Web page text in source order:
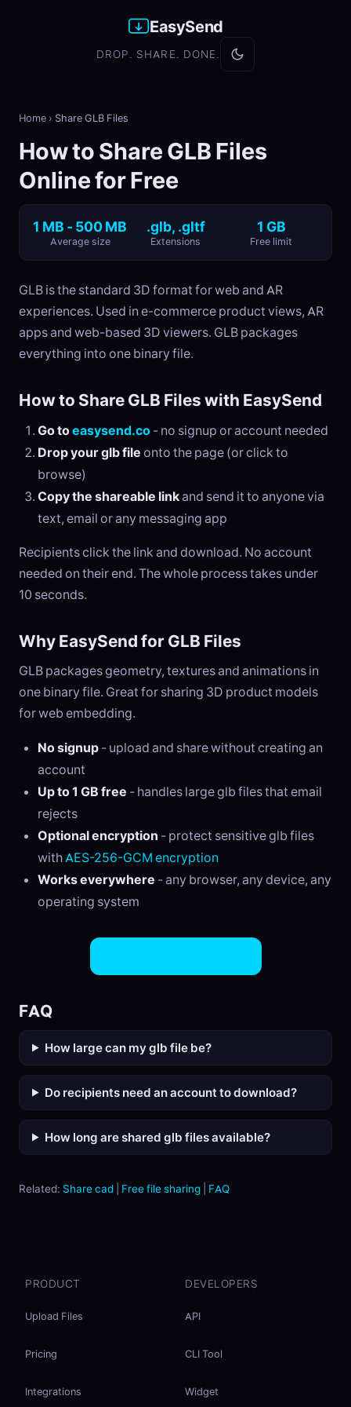
EasySend
DROP. SHARE. DONE.
Home › Share GLB Files
How to Share GLB Files
Online for Free
1 MB - 500 MB
Average size
.glb, .gltf
Extensions
1 GB
Free limit
GLB is the standard 3D format for web and AR
experiences. Used in e-commerce product views, AR
apps and web-based 3D viewers. GLB packages
everything into one binary file.
How to Share GLB Files with EasySend
Go toeasysend.co - no signup or account needed
Drop your glb file onto the page (or click to
browse)
Copy the shareable linkand send it to anyone via
text, email or any messaging app
Recipients click the link and download. No account
needed on their end. The whole process takes under
10 seconds.
Why EasySend for GLB Files
GLB packages geometry, textures and animations in
one binary file. Great for sharing 3D product models
for web embedding.
No signup - upload and share without creating an
account
Up to 1 GB free - handles large glb files that email
rejects
Optional encryption - protect sensitive glb files
withAES-256-GCM encryption
Works everywhere - any browser, any device, any
operating system
FAQ
How large can my glb file be?
Do recipients need an account to download?
How long are shared glb files available?
Related: Share cad Free file sharing FAQ
PRODUCT
Upload Files
Pricing
Integrations
DEVELOPERS
API
CLI Tool
Widget